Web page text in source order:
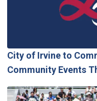
City of Irvine to
Community Events